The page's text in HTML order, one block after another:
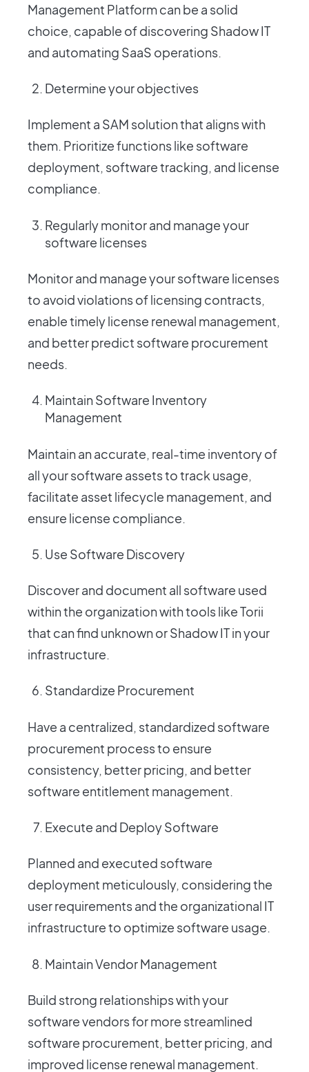
Management Platform can be a solid
choice, capable of discovering Shadow IT
and automating SaaS operations.
Determine your objectives
Implement a SAM solution that aligns with
them. Prioritize functions like software
deployment, software tracking, and license
compliance.
Regularly monitor and manage your
software licenses
Monitor and manage your software licenses
to avoid violations of licensing contracts,
enable timely license renewal management,
and better predict software procurement
needs.
Maintain Software Inventory
Management
Maintain an accurate, real-time inventory of
all your software assets to track usage,
facilitate asset lifecycle management, and
ensure license compliance.
Use Software Discovery
Discover and document all software used
within the organization with tools like Torii
that can find unknown or Shadow IT in your
infrastructure.
Standardize Procurement
Have a centralized, standardized software
procurement process to ensure
consistency, better pricing, and better
software entitlement management.
Execute and Deploy Software
Planned and executed software
deployment meticulously, considering the
user requirements and the organizational IT
infrastructure to optimize software usage.
Maintain Vendor Management
Build strong relationships with your
software vendors for more streamlined
software procurement, better pricing, and
improved license renewal management.